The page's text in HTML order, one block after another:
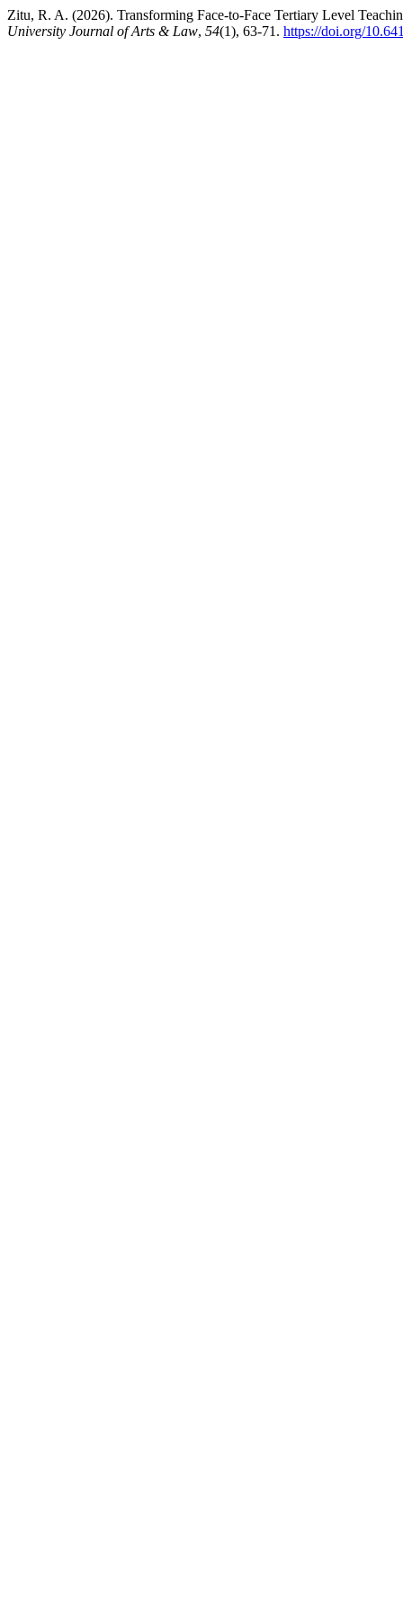
Zitu, R. A. (2026). Transforming Face-to-Face Tertiary Level
University Journal of Arts & Law, 54(1), 63-71. https://doi.org/